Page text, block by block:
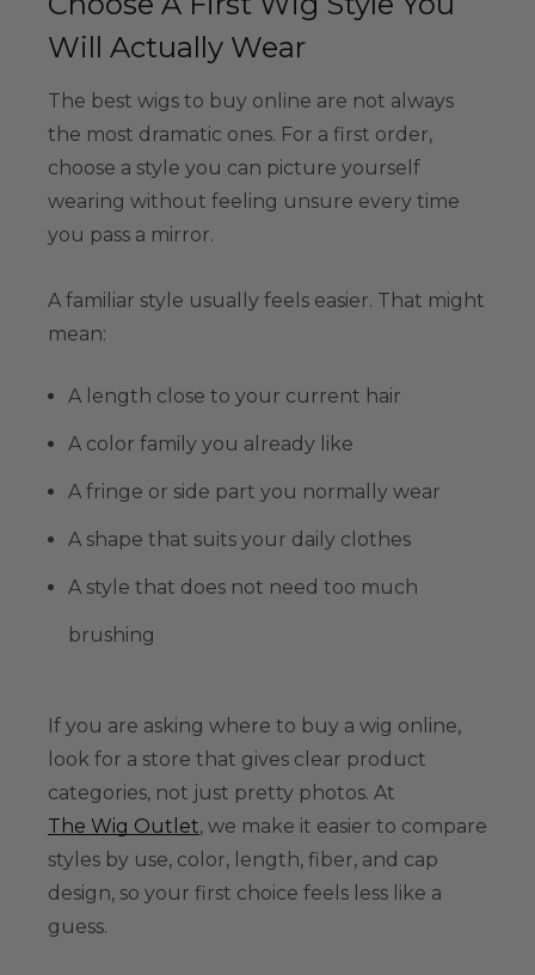
Will Actually Wear
The best wigs to buy online are not always
the most dramatic ones. For a first order,
choose a style you can picture yourself
wearing without feeling unsure every time
you pass a mirror.
A familiar style usually feels easier. That might
mean:
A length close to your current hair
A color family you already like
A fringe or side part you normally wear
A shape that suits your daily clothes
A style that does not need too much
brushing
If you are asking where to buy a wig online,
look for a store that gives clear product
categories, not just pretty photos. At
The Wig Outlet, we make it easier to compare
styles by use, color, length, fiber, and cap
design, so your first choice feels less like a
guess.